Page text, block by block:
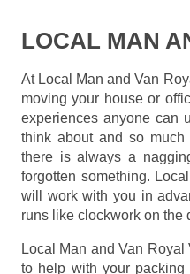
LOCAL MAN
At Local Man and Van
moving your house or
experiences anyone can
think about and so
there is always a
forgotten something.
will work with you in
runs like clockwork on the
Local Man and Van
to help with your